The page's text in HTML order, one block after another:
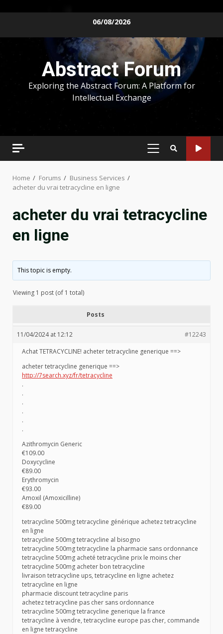
06/08/2026
Abstract Forum
Exploring the Abstract Forum: A Platform for
Intellectual Exchange
PRIMARY
Home Forums
Business Services
acheter du vrai tetracycline en ligne
acheter du vrai tetracycline
en ligne
This topic is empty.
Viewing 1 post (of 1 total)
Posts
11/04/2024 at 12:12
#12243
Achat TETRACYCLINE! acheter tetracycline generique ==>
acheter tetracycline generique ==>
http://7search.xyz/fr/tetracycline
.
.
.
.
.
.
Azithromycin Generic
€109.00
Doxycycline
€89.00
Erythromycin
€93.00
Amoxil (Amoxicilline)
€89.00
tetracycline 500mg tetracycline générique achetez tetracycline
en ligne
tetracycline 500mg tetracycline al bisogno
tetracycline 500mg tetracycline la pharmacie sans ordonnance
tetracycline 500mg acheté tetracycline prix le moins cher
tetracycline 500mg acheter bon tetracycline
livraison tetracycline ups, tetracycline en ligne achetez
tetracycline en ligne
pharmacie discount tetracycline paris
achetez tetracycline pas cher sans ordonnance
tetracycline 500mg tetracycline generique la france
tetracycline à vendre, tetracycline europe pas cher, commande
en ligne tetracycline